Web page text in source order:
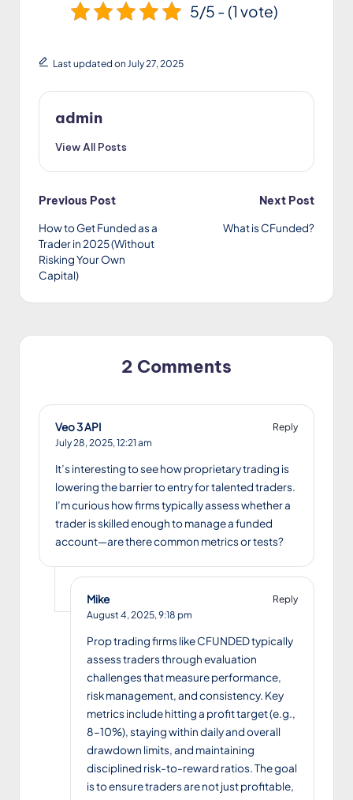
5/5 - (1 vote)
Last updated on July 27, 2025
admin
View All Posts
Post
navigation
Previous Post
How to Get Funded as a
Trader in 2025 (Without
Risking Your Own
Capital)
Next Post
What is CFunded?
2 Comments
Veo 3 API
Reply
July 28, 2025,12:21 am
It’s interesting to see how proprietary trading is
lowering the barrier to entry for talented traders.
I’m curious how firms typically assess whether a
trader is skilled enough to manage a funded
account—are there common metrics or tests?
Mike
Reply
August 4, 2025,9:18 pm
Prop trading firms like CFUNDED typically
assess traders through evaluation
challenges that measure performance,
risk management, and consistency. Key
metrics include hitting a profit target (e.g.,
8–10%), staying within daily and overall
drawdown limits, and maintaining
disciplined risk-to-reward ratios. The goal
is to ensure traders are not just profitable,